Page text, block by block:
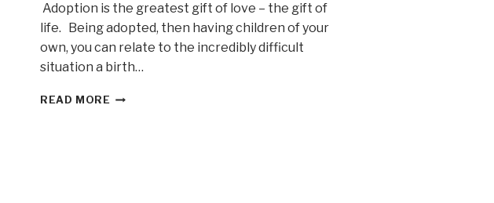
Adoption is the greatest gift of love – the gift of
life. Being adopted, then having children of your
own, you can relate to the incredibly difficult
situation a birth…
READ MORE WED